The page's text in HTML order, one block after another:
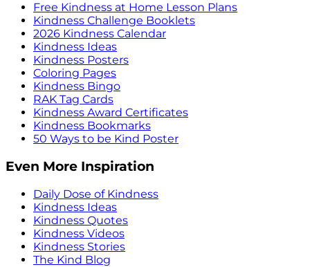
Free Kindness at Home Lesson Plans
Kindness Challenge Booklets
2026 Kindness Calendar
Kindness Ideas
Kindness Posters
Coloring Pages
Kindness Bingo
RAK Tag Cards
Kindness Award Certificates
Kindness Bookmarks
50 Ways to be Kind Poster
Even More Inspiration
Daily Dose of Kindness
Kindness Ideas
Kindness Quotes
Kindness Videos
Kindness Stories
The Kind Blog